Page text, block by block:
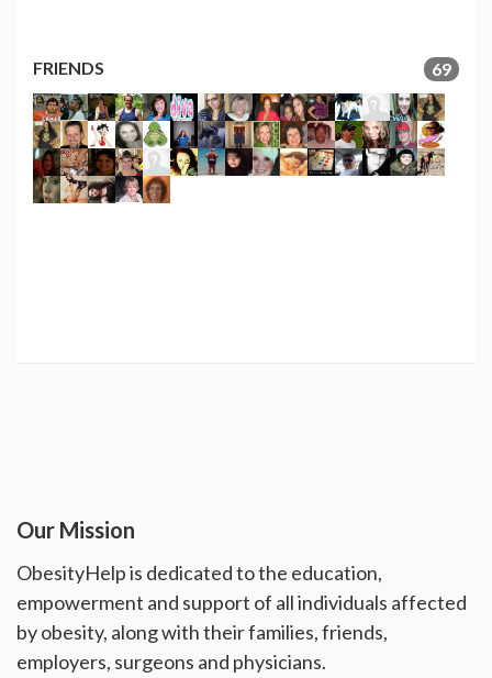
FRIENDS 69
Our Mission
ObesityHelp is dedicated to the education,
empowerment and support of all individuals affected
by obesity, along with their families, friends,
employers, surgeons and physicians.